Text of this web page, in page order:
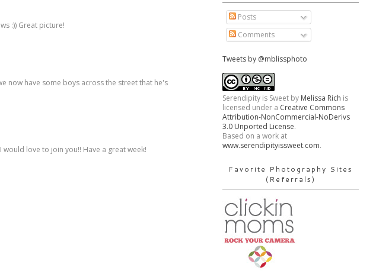
:)) Great picture!
now have some boys across the street that he's
love to join you!! Have a great week!
Posts
Comments
Tweets by @mblissphoto
Serendipity is Sweet by Melissa Rich is
licensed under a Creative Commons
Attribution-NonCommercial-NoDerivs
3.0 Unported License.
Based on a work at
www.serendipityissweet.com.
Favorite Photography Sites
(Referrals)